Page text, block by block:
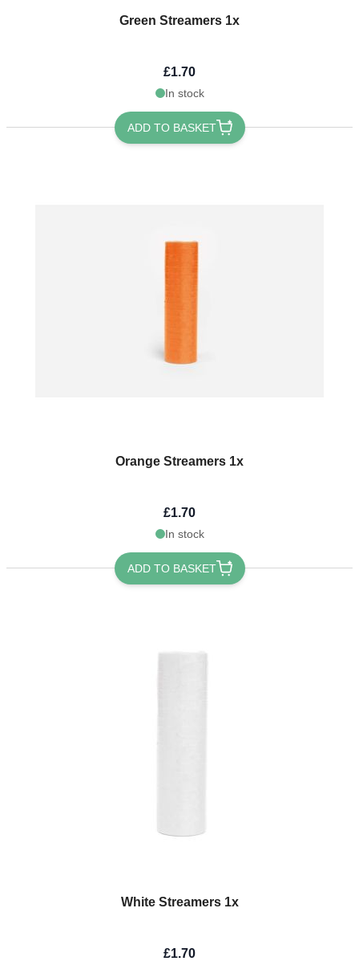
Green Streamers 1x
£1.70
In stock
ADD TO BASKET
Orange Streamers 1x
£1.70
In stock
ADD TO BASKET
White Streamers 1x
£1.70